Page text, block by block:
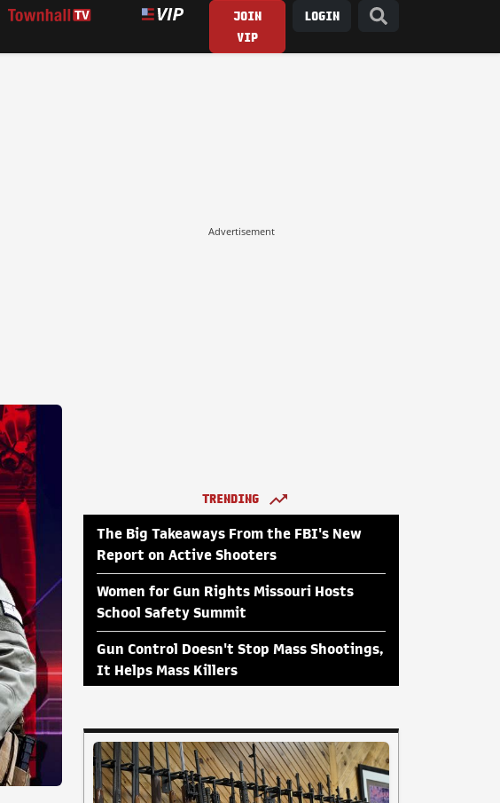
JOIN
VIP
LOGIN
Advertisement
TRENDING
The Big Takeaways From the FBI's New
Report on Active Shooters
Women for Gun Rights Missouri Hosts
School Safety Summit
Gun Control Doesn't Stop Mass Shootings,
It Helps Mass Killers